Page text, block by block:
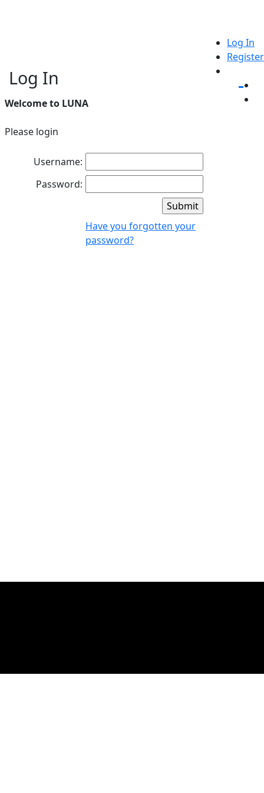
Log In
Register
Log In
Welcome to LUNA
Please login
Username:
Password:
Have you forgotten your
password?